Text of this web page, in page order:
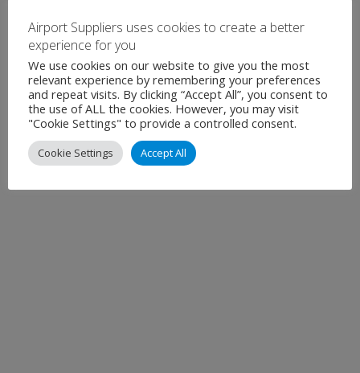
Airport Suppliers uses cookies to create a better
experience for you
We use cookies on our website to give you the most
relevant experience by remembering your preferences
and repeat visits. By clicking “Accept All”, you consent to
the use of ALL the cookies. However, you may visit
"Cookie Settings" to provide a controlled consent.
Cookie Settings Accept All